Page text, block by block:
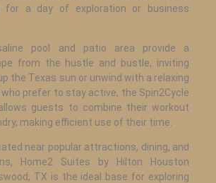
for a day of exploration or business
pool and patio area provide a
from the hustle and bustle, inviting
the Texas sun or unwind with a relaxing
prefer to stay active, the Spin2Cycle
guests to combine their workout
making efficient use of their time.
near popular attractions, dining, and
Home2 Suites by Hilton Houston
TX is the ideal base for exploring